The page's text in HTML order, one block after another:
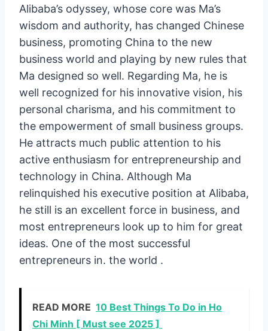
Alibaba’s odyssey, whose core was Ma’s
wisdom and authority, has changed Chinese
business, promoting China to the new
business world and playing by new rules that
Ma designed so well. Regarding Ma, he is
well recognized for his innovative vision, his
personal charisma, and his commitment to
the empowerment of small business groups.
He attracts much public attention to his
active enthusiasm for entrepreneurship and
technology in China. Although Ma
relinquished his executive position at Alibaba,
he still is an excellent force in business, and
most entrepreneurs look up to him for great
ideas. One of the most successful
entrepreneurs in. the world .
READ MORE 10 Best Things To Do in Ho
Chi Minh [ Must see 2025 ]